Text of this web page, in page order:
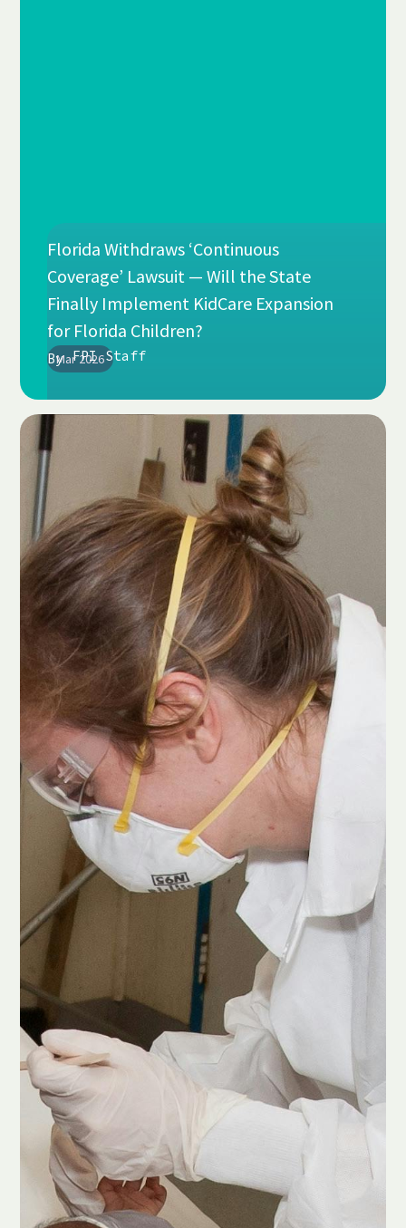
Mar 2026
Florida Withdraws ‘Continuous
Coverage’ Lawsuit — Will the State
Finally Implement KidCare Expansion
for Florida Children?
By FPI Staff